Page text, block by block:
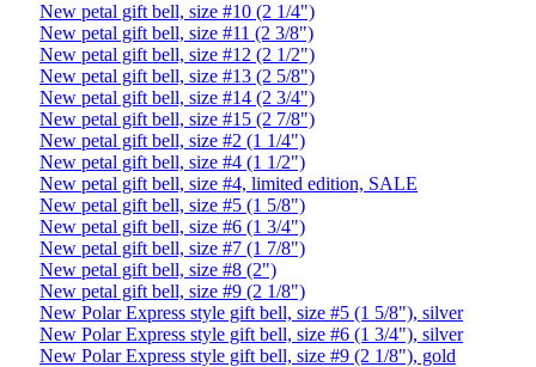
New petal gift bell, size #10 (2 1/4")
New petal gift bell, size #11 (2 3/8")
New petal gift bell, size #12 (2 1/2")
New petal gift bell, size #13 (2 5/8")
New petal gift bell, size #14 (2 3/4")
New petal gift bell, size #15 (2 7/8")
New petal gift bell, size #2 (1 1/4")
New petal gift bell, size #4 (1 1/2")
New petal gift bell, size #4, limited edition, SALE
New petal gift bell, size #5 (1 5/8")
New petal gift bell, size #6 (1 3/4")
New petal gift bell, size #7 (1 7/8")
New petal gift bell, size #8 (2")
New petal gift bell, size #9 (2 1/8")
New Polar Express style gift bell, size #5 (1 5/8"), silver
New Polar Express style gift bell, size #6 (1 3/4"), silver
New Polar Express style gift bell, size #9 (2 1/8"), gold